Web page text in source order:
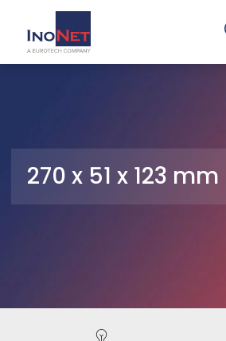
270 x 51 x 123 mm